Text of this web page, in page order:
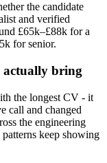
the candidate
and verified
£65k–£88k for a
for senior.
actually bring
the longest CV - it
call and changed
the engineering
keep showing